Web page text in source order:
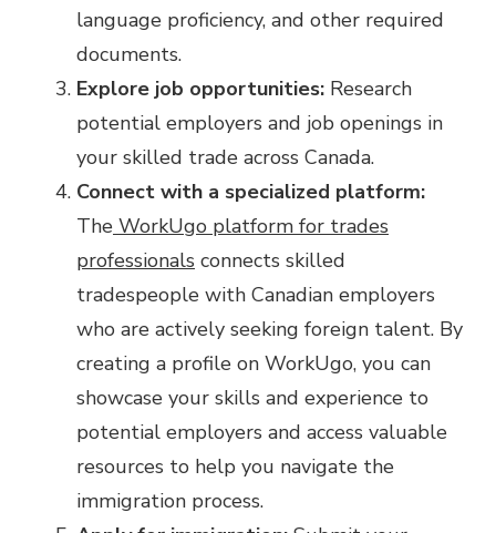
language proficiency, and other required
documents.
Explore job opportunities: Research
potential employers and job openings in
your skilled trade across Canada.
Connect with a specialized platform:
The WorkUgo platform for trades
professionals connects skilled
tradespeople with Canadian employers
who are actively seeking foreign talent. By
creating a profile on WorkUgo, you can
showcase your skills and experience to
potential employers and access valuable
resources to help you navigate the
immigration process.